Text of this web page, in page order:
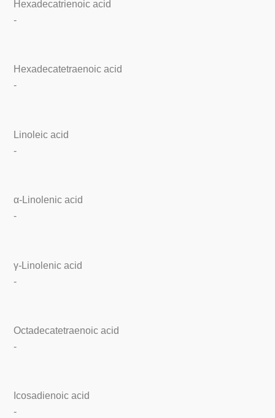
Hexadecatrienoic acid
-
Hexadecatetraenoic acid
-
Linoleic acid
-
α-Linolenic acid
-
γ-Linolenic acid
-
Octadecatetraenoic acid
-
Icosadienoic acid
-